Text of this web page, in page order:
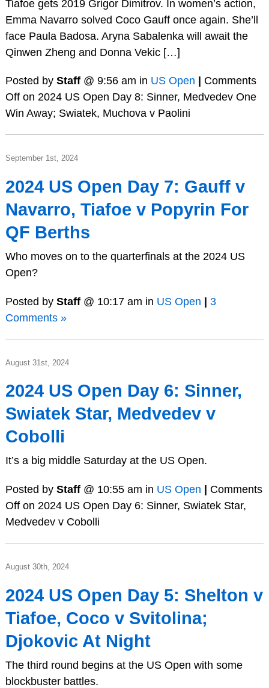
Tiafoe gets 2019 Grigor Dimitrov. In women’s action,
Emma Navarro solved Coco Gauff once again. She’ll
face Paula Badosa. Aryna Sabalenka will await the
Qinwen Zheng and Donna Vekic […]
Posted by Staff@ 9:56 am in US Open
Comments
Offon 2024 US Open Day 8: Sinner, Medvedev One
Win Away; Swiatek, Muchova v Paolini
September 1st, 2024
2024 US Open Day 7: Gauff v
Navarro, Tiafoe v Popyrin For
QF Berths
Who moves on to the quarterfinals at the 2024 US
Open?
Posted by Staff@ 10:17 am in US Open | 3
Comments »
August 31st, 2024
2024 US Open Day 6: Sinner,
Swiatek Star, Medvedev v
Cobolli
It’s a big middle Saturday at the US Open.
Posted by Staff@ 10:55 am in US Open
Comments
Offon 2024 US Open Day 6: Sinner, Swiatek Star,
Medvedev v Cobolli
August 30th, 2024
2024 US Open Day 5: Shelton v
Tiafoe, Coco v Svitolina;
Djokovic At Night
The third round begins at the US Open with some
blockbuster battles.